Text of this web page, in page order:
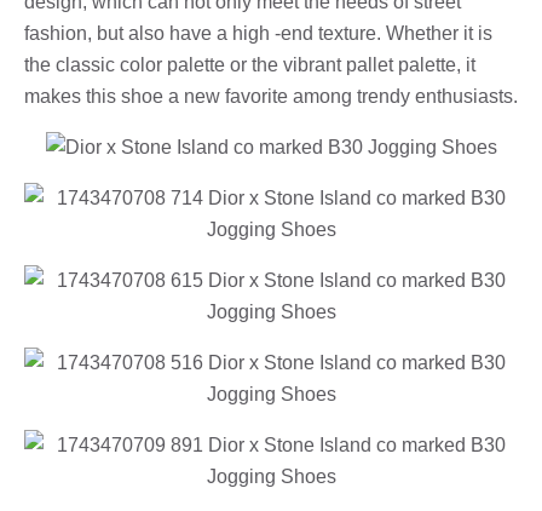
fashion, but also have a high -end texture. Whether it is
the classic color palette or the vibrant pallet palette, it
makes this shoe a new favorite among trendy enthusiasts.